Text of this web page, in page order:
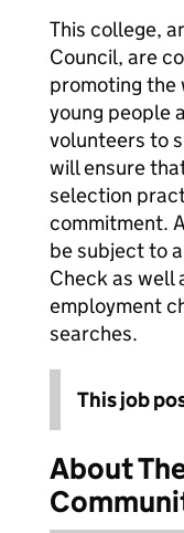
This college,
Council, are
promoting the
young people
volunteers to
will ensure
selection
commitment.
be subject to
Check as well
employment
searches.
This job
About